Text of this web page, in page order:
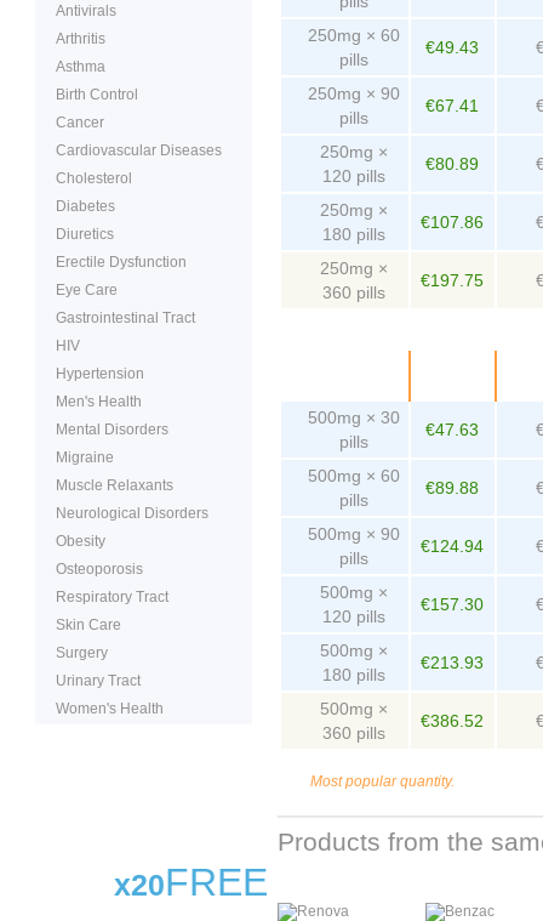
Antivirals
Arthritis
Asthma
Birth Control
Cancer
Cardiovascular Diseases
Cholesterol
Diabetes
Diuretics
Erectile Dysfunction
Eye Care
Gastrointestinal Tract
HIV
Hypertension
Men's Health
Mental Disorders
Migraine
Muscle Relaxants
Neurological Disorders
Obesity
Osteoporosis
Respiratory Tract
Skin Care
Surgery
Urinary Tract
Women's Health
x20FREE
250mg × 60
pills
€49.43
250mg × 90
pills
€67.41
250mg ×
120 pills
€80.89
250mg ×
180 pills
€107.86
250mg ×
360 pills
€197.75
500mg × 30
pills
€47.63
500mg × 60
pills
€89.88
500mg × 90
pills
€124.94
500mg ×
120 pills
€157.30
500mg ×
180 pills
€213.93
500mg ×
360 pills
€386.52
Most popular quantity.
Products from the